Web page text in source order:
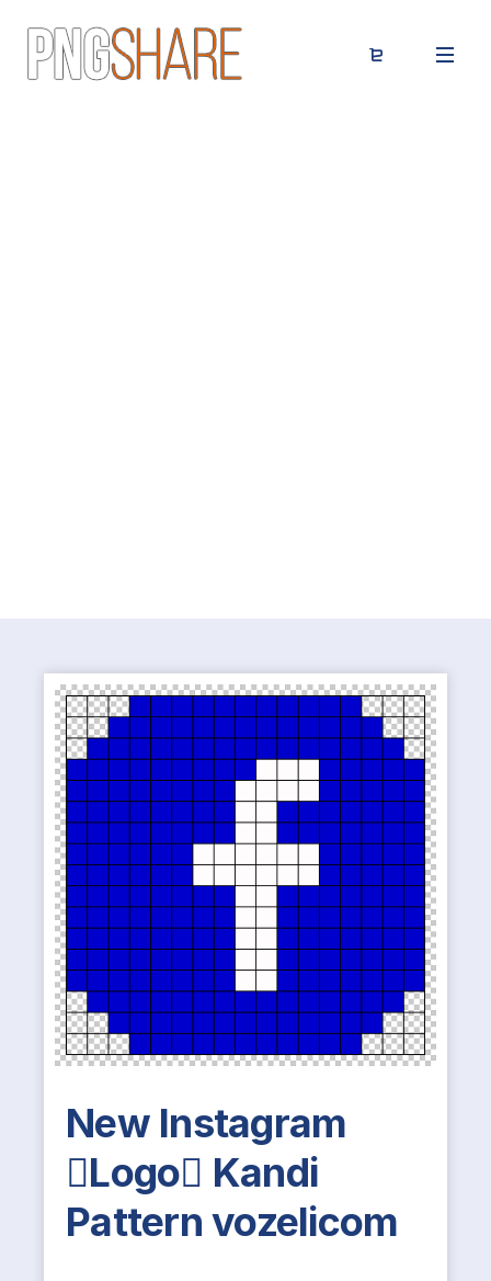
New Instagram
Logo Kandi
Pattern vozelicom